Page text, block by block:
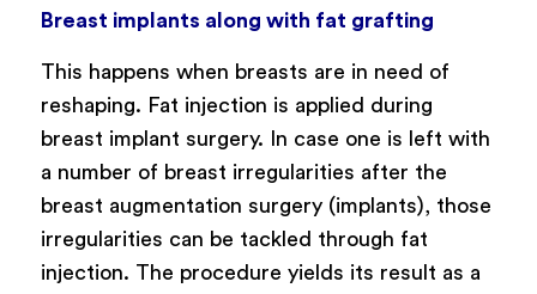
Breast implants along with fat grafting
This happens when breasts are in need of
reshaping. Fat injection is applied during
breast implant surgery. In case one is left with
a number of breast irregularities after the
breast augmentation surgery (implants), those
irregularities can be tackled through fat
injection. The procedure yields its result as a